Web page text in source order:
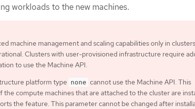
workloads to the new machines.
machine management and scaling capabilities only in
Clusters with user-provisioned infrastructure require
to use the Machine API.
platform type
none cannot use the Machine API. This
the compute machines that are attached to the cluster are
the feature. This parameter cannot be changed after